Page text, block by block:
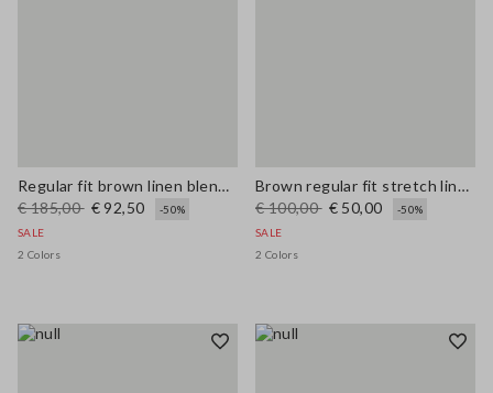
Regular fit brown linen blend blazer
€ 185,00 € 92,50
-50%
SALE
2 Colors
Brown regular fit stretch linen and viscose blend waistcoat
€ 100,00 € 50,00
-50%
SALE
2 Colors